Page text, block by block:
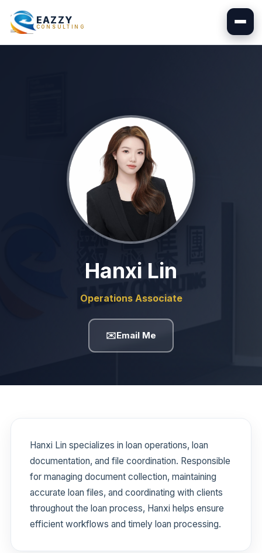
EAZZY
CONSULTING
Hanxi Lin
Operations Associate
✉️Email Me
Hanxi Lin specializes in loan operations, loan
documentation, and file coordination. Responsible
for managing document collection, maintaining
accurate loan files, and coordinating with clients
throughout the loan process, Hanxi helps ensure
efficient workflows and timely loan processing.